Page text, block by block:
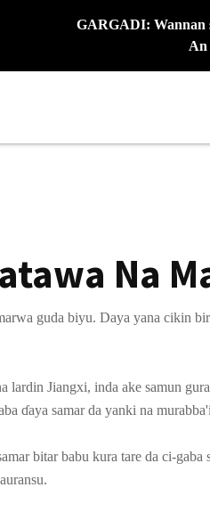
GARGADI: Wannan
An
Na
guda biyu. Daya yana cikin
Jiangxi, inda ake samun
ɗaya samar da yanki na
bitar babu kura tare da ci-